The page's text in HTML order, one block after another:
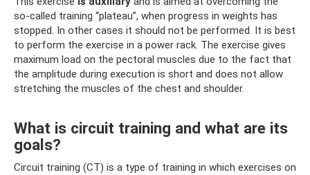
so-called training “plateau”, when progress in weights has
stopped. In other cases it should not be performed. It is best
to perform the exercise in a power rack. The exercise gives
maximum load on the pectoral muscles due to the fact that
the amplitude during execution is short and does not allow
stretching the muscles of the chest and shoulder.
What is circuit training and what are its
goals?
Circuit training (CT) is a type of training in which exercises on